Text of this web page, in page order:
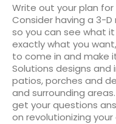
Write out your plan
Consider having a 3-
so you can see what it
exactly what you
to come in and make
Solutions designs
patios, porches and
and surrounding
get your questions
on revolutionizing